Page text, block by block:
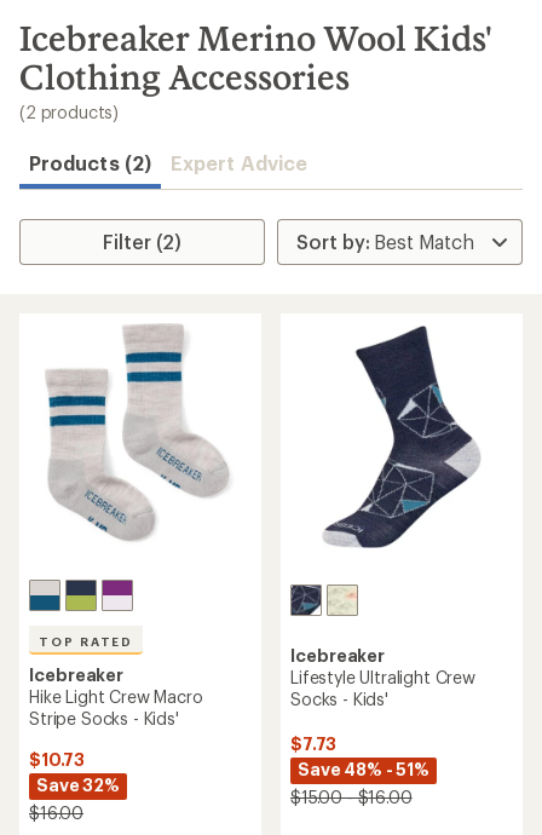
search
results
Icebreaker Merino Wool Kids'
Clothing Accessories
(2 products)
Products (2) Expert Advice
Filter (2)
TOP RATED
Icebreaker
Hike Light Crew Macro
Stripe Socks - Kids'
$10.73
Save 32%
$16.00
Icebreaker
Lifestyle Ultralight Crew
Socks - Kids'
$7.73
Save 48% - 51%
$15.00 - $16.00